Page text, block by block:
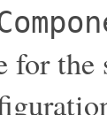
for